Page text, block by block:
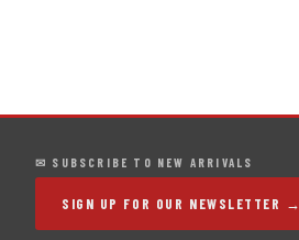
✉ SUBSCRIBE TO NEW ARRIVALS
SIGN UP FOR OUR NEWSLETTER →